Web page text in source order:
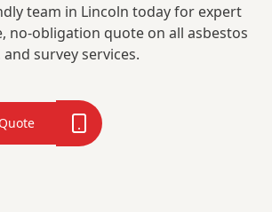
team in Lincoln today for expert
no-obligation quote on all asbestos
survey services.